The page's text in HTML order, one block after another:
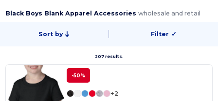
Black Boys Blank Apparel Accessorieswholesale and retail
Sort by Filter ✓
207 results.
-50%
+2